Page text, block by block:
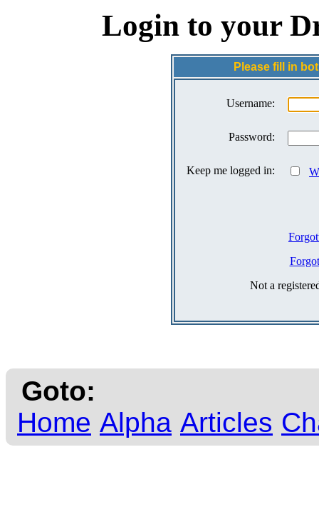
Login to your
Please fill in
Username:
Password:
Keep me logged in:
Not a
Goto:
Home Alpha Articles